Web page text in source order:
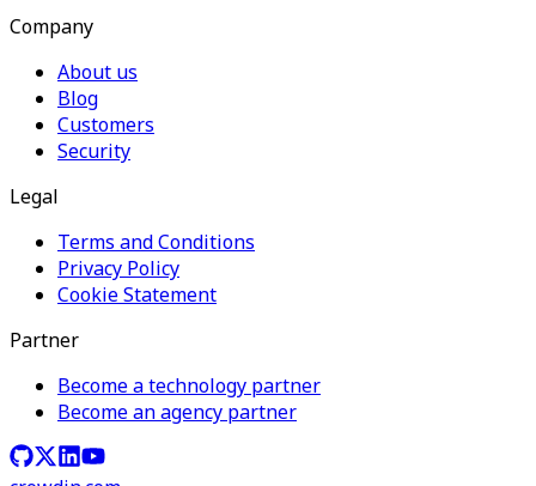
Company
About us
Blog
Customers
Security
Legal
Terms and Conditions
Privacy Policy
Cookie Statement
Partner
Become a technology partner
Become an agency partner